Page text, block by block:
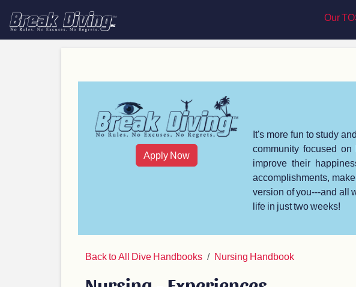
Our
Apply Now
It's more fun to study
community focused
improve their
accomplishments,
version of you---and all
life in just two weeks!
Back to All Dive Handbooks Nursing Handbook